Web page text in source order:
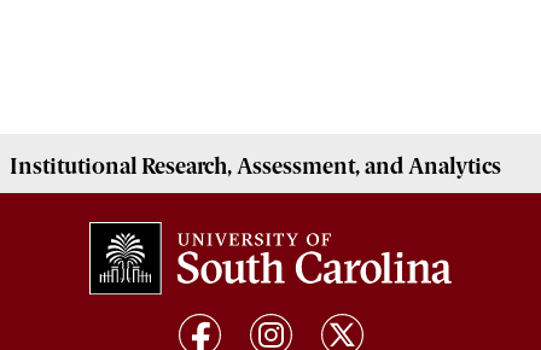
InstitutionalResearch, Assessment, and Analytics